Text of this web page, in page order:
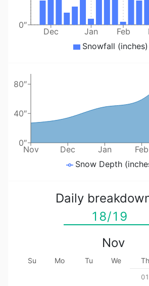
Jan Feb
Dec
0″
Snowfall (inches)
Nov Dec Jan Feb
0″
40″
80″
Snow Depth
Daily
18/19
Nov
Su Mo Tu We Th
01